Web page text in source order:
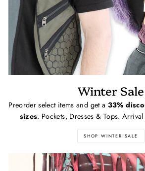
Winter Sale
Preorder select items and get a 33%
sizes. Pockets, Dresses & Tops.
SHOP WINTER SALE